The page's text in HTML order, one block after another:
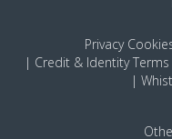
Privacy
Credit & Identity Terms